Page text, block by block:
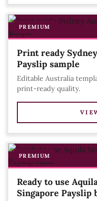
PREMIUM
Print ready
Payslip sample
Editable Australia
print-ready quality.
PREMIUM
Ready to use
Singapore Payslip